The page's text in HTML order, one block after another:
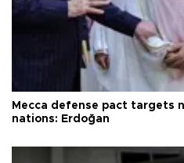
Mecca defense pact targets
nations: Erdoğan